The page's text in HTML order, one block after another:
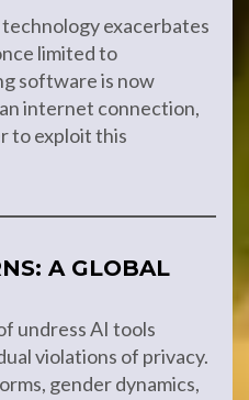
exacerbates
limited to
software is now
internet connection,
to exploit this
A GLOBAL
undress AI tools
violations of privacy.
gender dynamics,